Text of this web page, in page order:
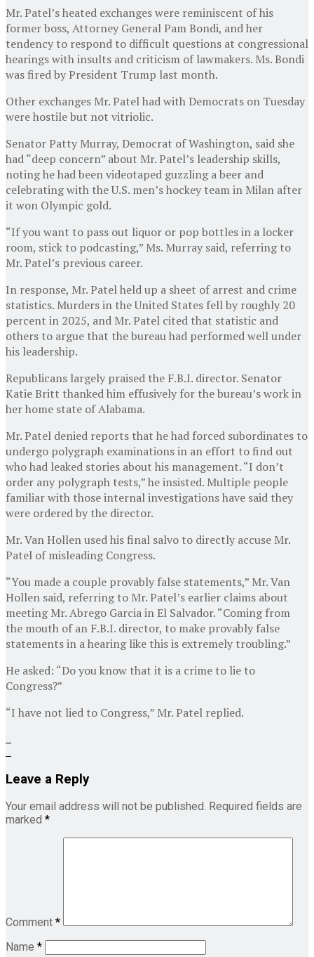
Mr. Patel’s heated exchanges were reminiscent of his
former boss, Attorney General Pam Bondi, and her
tendency to respond to difficult questions at congressional
hearings with insults and criticism of lawmakers. Ms. Bondi
was fired by President Trump last month.
Other exchanges Mr. Patel had with Democrats on Tuesday
were hostile but not vitriolic.
Senator Patty Murray, Democrat of Washington, said she
had “deep concern” about Mr. Patel’s leadership skills,
noting he had been videotaped guzzling a beer and
celebrating with the U.S. men’s hockey team in Milan after
it won Olympic gold.
“If you want to pass out liquor or pop bottles in a locker
room, stick to podcasting,” Ms. Murray said, referring to
Mr. Patel’s previous career.
In response, Mr. Patel held up a sheet of arrest and crime
statistics. Murders in the United States fell by roughly 20
percent in 2025, and Mr. Patel cited that statistic and
others to argue that the bureau had performed well under
his leadership.
Republicans largely praised the F.B.I. director. Senator
Katie Britt thanked him effusively for the bureau’s work in
her home state of Alabama.
Mr. Patel denied reports that he had forced subordinates to
undergo polygraph examinations in an effort to find out
who had leaked stories about his management. “I don’t
order any polygraph tests,” he insisted. Multiple people
familiar with those internal investigations have said they
were ordered by the director.
Mr. Van Hollen used his final salvo to directly accuse Mr.
Patel of misleading Congress.
“You made a couple provably false statements,” Mr. Van
Hollen said, referring to Mr. Patel’s earlier claims about
meeting Mr. Abrego Garcia in El Salvador. “Coming from
the mouth of an F.B.I. director, to make provably false
statements in a hearing like this is extremely troubling.”
He asked: “Do you know that it is a crime to lie to
Congress?”
“I have not lied to Congress,” Mr. Patel replied.
Leave a Reply
Your email address will not be published. Required fields are
marked *
Comment *
Name *